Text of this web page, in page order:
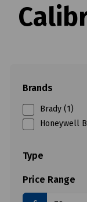
Brands
Brady (1)
Honeywell
Type
Price Range